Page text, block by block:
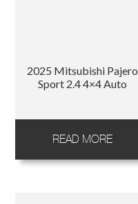
2025 Mitsubishi Pajero
Sport 2.4 4×4 Auto
READ MORE